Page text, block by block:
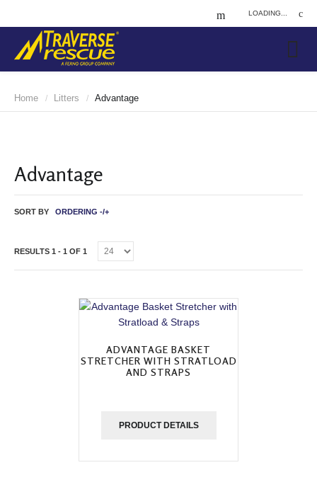
LOADING...
Home / Litters / Advantage
Advantage
SORT BY ORDERING -/+
RESULTS 1 - 1 OF 1
ADVANTAGE BASKET
STRETCHER WITH STRATLOAD
AND STRAPS
PRODUCT DETAILS